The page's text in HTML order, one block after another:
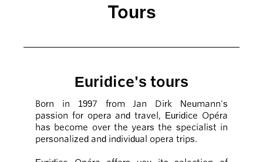
Tours
Euridice's tours
Born in 1997 from Jan Dirk Neumann's
passion for opera and travel, Euridice Opéra
has become over the years the specialist in
personalized and individual opera trips.